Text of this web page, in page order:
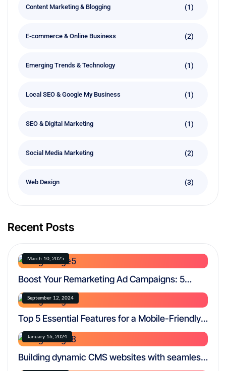
Content Marketing & Blogging (1)
E-commerce & Online Business (2)
Emerging Trends & Technology (1)
Local SEO & Google My Business (1)
SEO & Digital Marketing (1)
Social Media Marketing (2)
Web Design (3)
Recent Posts
March 10, 2025
Boost Your Remarketing Ad Campaigns: 5
September 12, 2024
Top 5 Essential Features for a Mobile-Friendly
January 16, 2024
Building dynamic CMS websites with seamless